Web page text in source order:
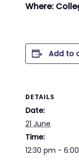
Where:
Add to
DETAILS
Date:
21 June
Time:
12:30 pm -